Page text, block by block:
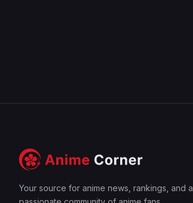
Your source for anime news, rankings, and a